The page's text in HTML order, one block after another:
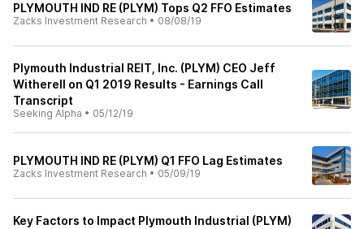
PLYMOUTH IND RE (PLYM) Tops Q2 FFO Estimates
Zacks Investment Research • 08/08/19
Plymouth Industrial REIT, Inc. (PLYM) CEO Jeff
Witherell on Q1 2019 Results - Earnings Call
Transcript
Seeking Alpha • 05/12/19
PLYMOUTH IND RE (PLYM) Q1 FFO Lag Estimates
Zacks Investment Research • 05/09/19
Key Factors to Impact Plymouth Industrial (PLYM)